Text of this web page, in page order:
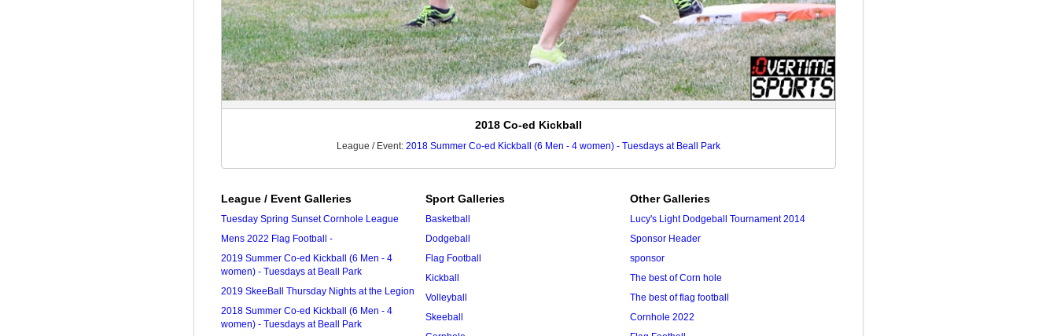
2018 Co-ed Kickball
League / Event: 2018 Summer Co-ed Kickball (6 Men - 4 women) - Tuesdays at Beall Park
League / Event Galleries
Tuesday Spring Sunset Cornhole League
Mens 2022 Flag Football -
2019 Summer Co-ed Kickball (6 Men - 4
women) - Tuesdays at Beall Park
2019 SkeeBall Thursday Nights at the Legion
2018 Summer Co-ed Kickball (6 Men - 4
women) - Tuesdays at Beall Park
Sport Galleries
Basketball
Dodgeball
Flag Football
Kickball
Volleyball
Skeeball
Other Galleries
Lucy's Light Dodgeball Tournament 2014
Sponsor Header
sponsor
The best of Corn hole
The best of flag football
Cornhole 2022